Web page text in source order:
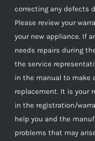
correcting any defects
Please review your
your new appliance. If
needs repairs during
the service
in the manual to make
replacement. It is your
in the registration/
help you and the
problems that may